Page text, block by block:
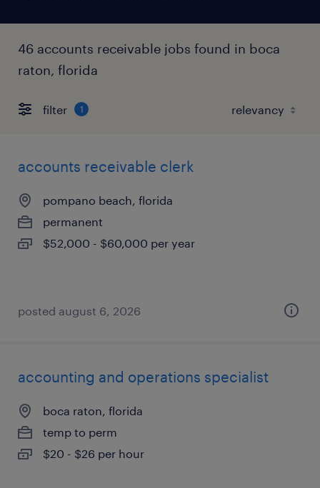
46 accounts receivable jobs found in boca
raton, florida
filter 1
accounts receivable clerk
pompano beach, florida
permanent
$52,000 - $60,000 per year
posted august 6, 2026
accounting and operations specialist
boca raton, florida
temp to perm
$20 - $26 per hour